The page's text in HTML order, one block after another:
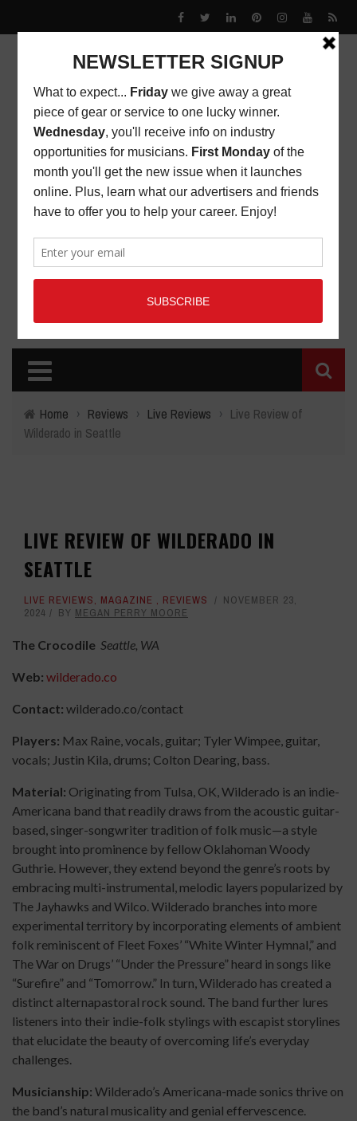
Home › Reviews › Live Reviews › Live Review of
Wilderado in Seattle
LIVE REVIEW OF WILDERADO IN
SEATTLE
LIVE REVIEWS, MAGAZINE , REVIEWS
NOVEMBER 23,
2024
BY MEGAN PERRY MOORE
The Crocodile Seattle, WA
Web: wilderado.co
Contact: wilderado.co/contact
Players: Max Raine, vocals, guitar; Tyler Wimpee, guitar,
vocals; Justin Kila, drums; Colton Dearing, bass.
Material: Originating from Tulsa, OK, Wilderado is an indie-
Americana band that readily draws from the acoustic guitar-
based, singer-songwriter tradition of folk music—a style
brought into prominence by fellow Oklahoman Woody
Guthrie. However, they extend beyond the genre’s roots by
embracing multi-instrumental, melodic layers popularized by
The Jayhawks and Wilco. Wilderado branches into more
experimental territory by incorporating elements of ambient
folk reminiscent of Fleet Foxes’ “White Winter Hymnal,” and
The War on Drugs’ “Under the Pressure” heard in songs like
“Surefire” and “Tomorrow.” In turn, Wilderado has created a
distinct alternapastoral rock sound. The band further lures
listeners into their indie-folk stylings with escapist storylines
that elucidate the beauty of overcoming life’s everyday
challenges.
Musicianship: Wilderado’s Americana-made sonics thrive on
the band’s natural musicality and genial effervescence.